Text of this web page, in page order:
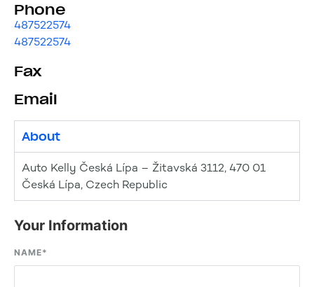
Phone
487522574
487522574
Fax
Email
About
Auto Kelly Česká Lípa – Žitavská 3112, 470 01
Česká Lípa, Czech Republic
Your Information
NAME*